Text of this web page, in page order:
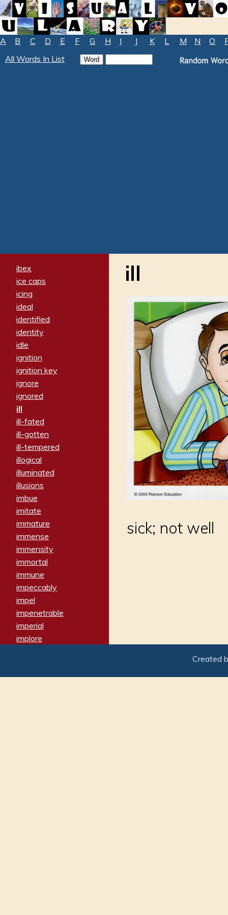
A B C D E F G H I J K L M N O
All Words In List
ibex
ice caps
icing
ideal
identified
identity
idle
ignition
ignition key
ignore
ignored
ill
ill-fated
ill-gotten
ill-tempered
illogical
illuminated
illusions
imbue
imitate
immature
immense
immensity
immortal
immune
impeccably
impel
impenetrable
imperial
implore
imposter
ill
sick; not well
Created